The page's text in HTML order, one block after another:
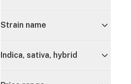
Strain name
Indica, sativa, hybrid